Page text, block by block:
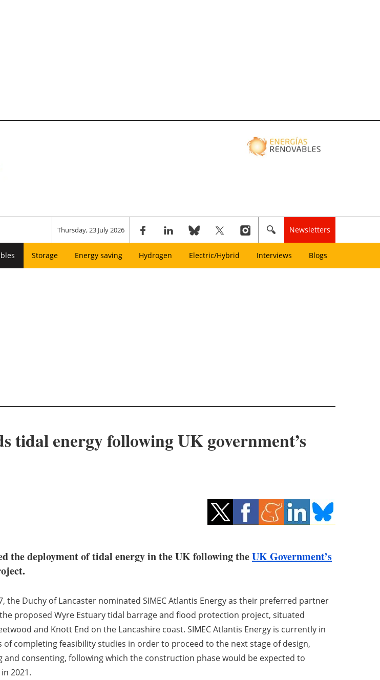
Thursday, 23 July 2026 Newsletters
Storage Energy saving Hydrogen Electric/Hybrid Interviews Blogs
tidal energy following UK government’s
the deployment of tidal energy in the UK following theUK Government’s
the Duchy of Lancaster nominated SIMEC Atlantis Energy as their preferred partner
proposed Wyre Estuary tidal barrage and flood protection project, situated
and Knott End on the Lancashire coast. SIMEC Atlantis Energy is currently in
of completing feasibility studies in order to proceed to the next stage of design,
and consenting, following which the construction phase would be expected to
2021.